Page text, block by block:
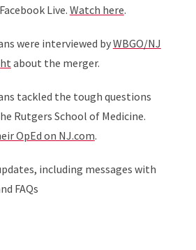
Live. Watch here.
were interviewed byWBGO/NJ
about the merger.
tackled the tough questions
Rutgers School of Medicine.
OpEd on NJ.com.
including messages with
FAQs